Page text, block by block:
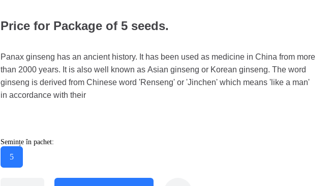
Price for Package of 5 seeds.
Panax ginseng has an ancient history. It has been used as medicine in China from more
than 2000 years. It is also well known as Asian ginseng or Korean ginseng. The word
ginseng is derived from Chinese word 'Renseng' or 'Jinchen' which means 'like a man'
in accordance with their
Semințe în pachet:
5